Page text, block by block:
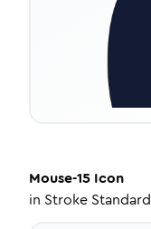
Mouse-15 Icon
in Stroke Standard